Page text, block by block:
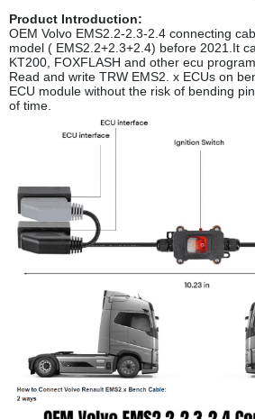
Product Introduction:
OEM Volvo EMS2.2-2.3-2.4 connecting
model ( EMS2.2+2.3+2.4) before 2021.It
KT200, FOXFLASH and other ecu
Read and write TRW EMS2. x ECUs on
ECU module without the risk of bending
of time.